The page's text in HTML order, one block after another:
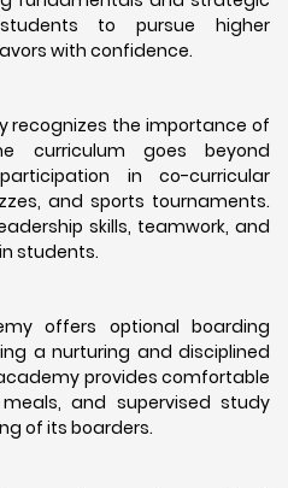
to pursue higher
with confidence.
recognizes the importance of
curriculum goes beyond
in co-curricular
and sports tournaments.
skills, teamwork, and
students.
offers optional boarding
a nurturing and disciplined
provides comfortable
and supervised study
of its boarders.